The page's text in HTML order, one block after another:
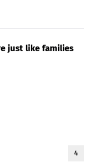
just like families
4